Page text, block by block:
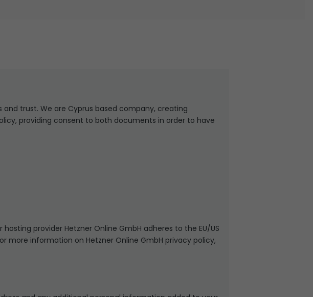
and trust. We are Cyprus based company, creating
providing consent to both documents in order to have
provider Hetzner Online GmbH adheres to the EU/US
more information on Hetzner Online GmbH privacy policy,